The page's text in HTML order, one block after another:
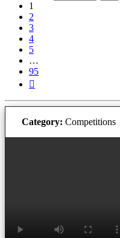
1
2
3
4
5
…
95
Category: Competitions